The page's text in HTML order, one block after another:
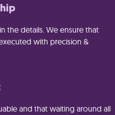
the details. We ensure that
with precision &
and that waiting around all